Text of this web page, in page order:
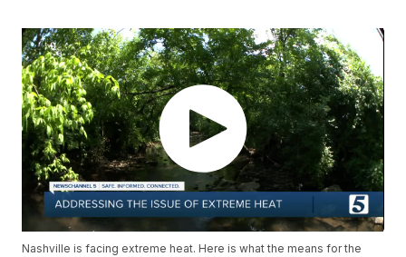
Nashville is facing extreme heat. Here is what the means for the